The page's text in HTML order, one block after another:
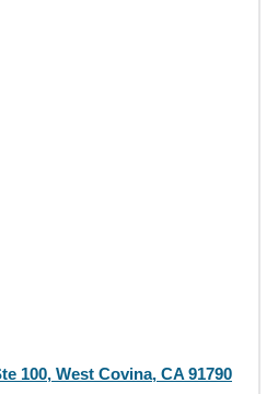
100, West Covina, CA 91790